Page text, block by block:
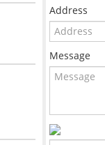
Address
Message